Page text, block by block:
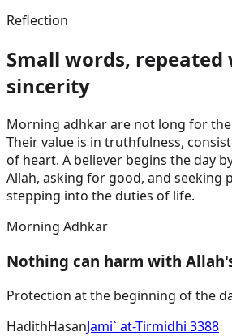
Reflection
Small words, repeated
sincerity
Morning adhkar are not long for
Their value is in truthfulness,
of heart. A believer begins the day
Allah, asking for good, and seeking
stepping into the duties of life.
Morning Adhkar
Nothing can harm with
Protection at the beginning of the
HadithHasanJami` at-Tirmidhi 3388